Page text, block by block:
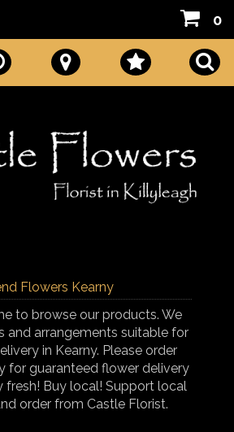
0
Flowers Kearny
to browse our products. We
and arrangements suitable for
in Kearny. Please order
for guaranteed flower delivery
fresh! Buy local! Support local
order from Castle Florist.